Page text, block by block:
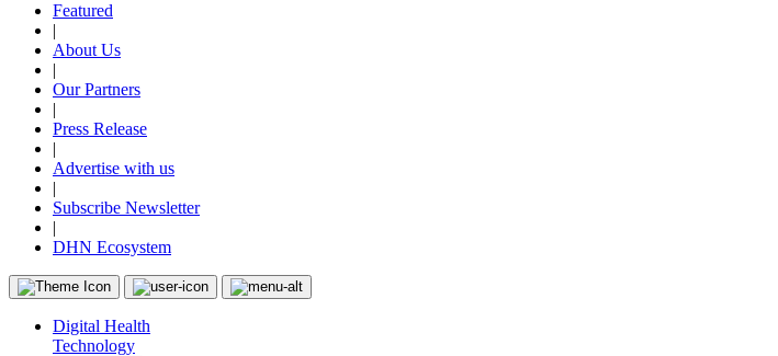
Featured
|
About Us
|
Our Partners
|
Press Release
|
Advertise with us
|
Subscribe Newsletter
|
DHN Ecosystem
Digital Health
Technology